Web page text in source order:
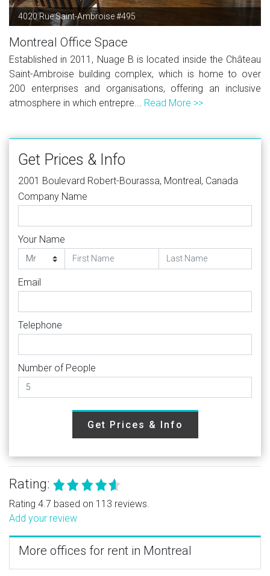
4020 Rue Saint-Ambroise #495
Montreal Office Space
Established in 2011, Nuage B is located inside the Château
Saint-Ambroise building complex, which is home to over
200 enterprises and organisations, offering an inclusive
atmosphere in which entrepre... Read More >>
Get Prices & Info
2001 Boulevard Robert-Bourassa, Montreal, Canada
Company Name
Your Name
Email
Telephone
Number of People
Get Prices & Info
Rating:
Rating 4.7 based on 113 reviews.
Add your review
More offices for rent in Montreal